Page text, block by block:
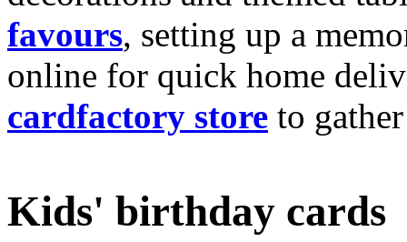
favours, setting up a
online for quick home
cardfactory store to
Kids' birthday cards